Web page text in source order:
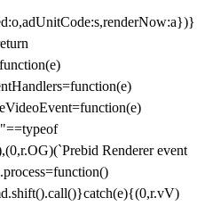
Renderer event